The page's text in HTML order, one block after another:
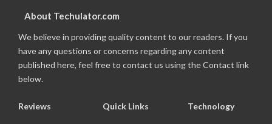
About Techulator.com
We believe in providing quality content to our readers. If you
have any questions or concerns regarding any content
published here, feel free to contact us using the Contact link
below.
Reviews Quick Links Technology